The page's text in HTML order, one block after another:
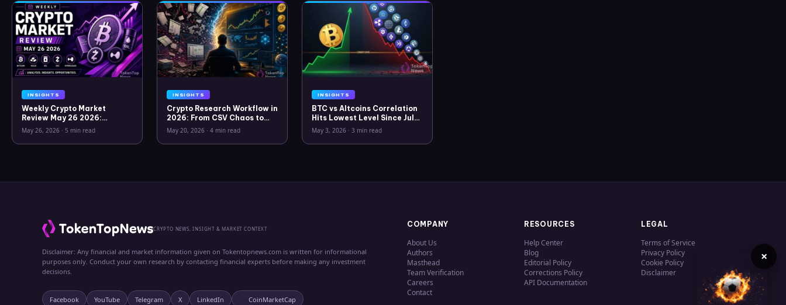
INSIGHTS
Weekly Crypto Market
Review May 26 2026:
Bitcoin, Gold, Oil, ZEC &
Hyperliquid Analysis
May 26, 2026 · 5 min read
INSIGHTS
Crypto Research Workflow in
2026: From CSV Chaos to
Clarity
May 20, 2026 · 4 min read
INSIGHTS
BTC vs Altcoins Correlation
Hits Lowest Level Since July
2025
May 3, 2026 · 3 min read
CRYPTO NEWS, INSIGHT & MARKET CONTEXT
Disclaimer: Any financial and market information given on Tokentopnews.com is written for informational
purposes only. Conduct your own research by contacting financial experts before making any investment
decisions.
Facebook YouTube Telegram X LinkedIn CoinMarketCap
COMPANY
About Us
Authors
Masthead
Team Verification
Careers
Contact
RESOURCES
Help Center
Blog
Editorial Policy
Corrections Policy
API Documentation
LEGAL
Terms of Service
Privacy Policy
Cookie Policy
Disclaimer
×